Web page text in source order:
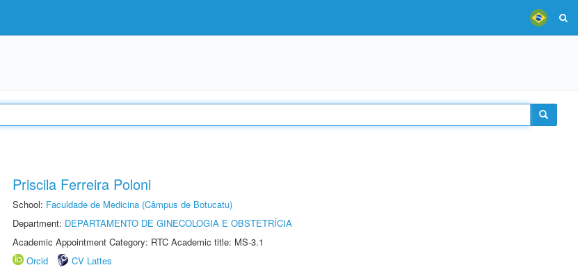
Priscila Ferreira Poloni
School: Faculdade de Medicina (Câmpus de Botucatu)
Department: DEPARTAMENTO DE GINECOLOGIA E OBSTETRÍCIA
Academic Appointment Category: RTC Academic title: MS-3.1
Orcid
CV Lattes